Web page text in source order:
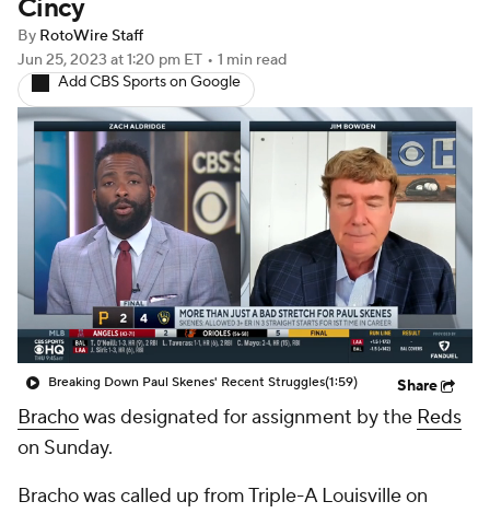
Player Search
Cincy
By RotoWire Staff
Jun 25, 2023 at 1:20 pm ET • 1 min read
Add CBS Sports on Google
Breaking Down Paul Skenes' Recent Struggles(1:59) Share
Brachowas designated for assignment by the Reds
on Sunday.
Bracho was called up from Triple-A Louisville on